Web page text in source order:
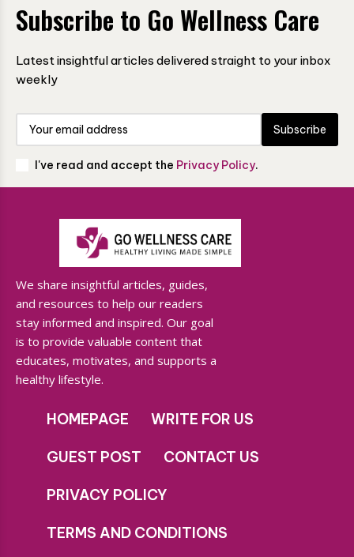
Subscribe to Go Wellness Care
Latest insightful articles delivered straight to your inbox
weekly
Subscribe
I've read and accept the Privacy Policy.
We share insightful articles, guides,
and resources to help our readers
stay informed and inspired. Our goal
is to provide valuable content that
educates, motivates, and supports a
healthy lifestyle.
HOMEPAGE WRITE FOR US
GUEST POST CONTACT US
PRIVACY POLICY
TERMS AND CONDITIONS